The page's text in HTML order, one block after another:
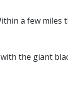
a few
the giant